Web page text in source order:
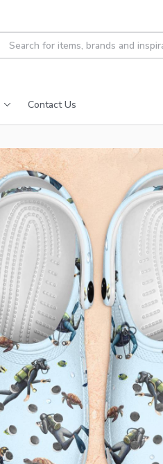
Contact Us